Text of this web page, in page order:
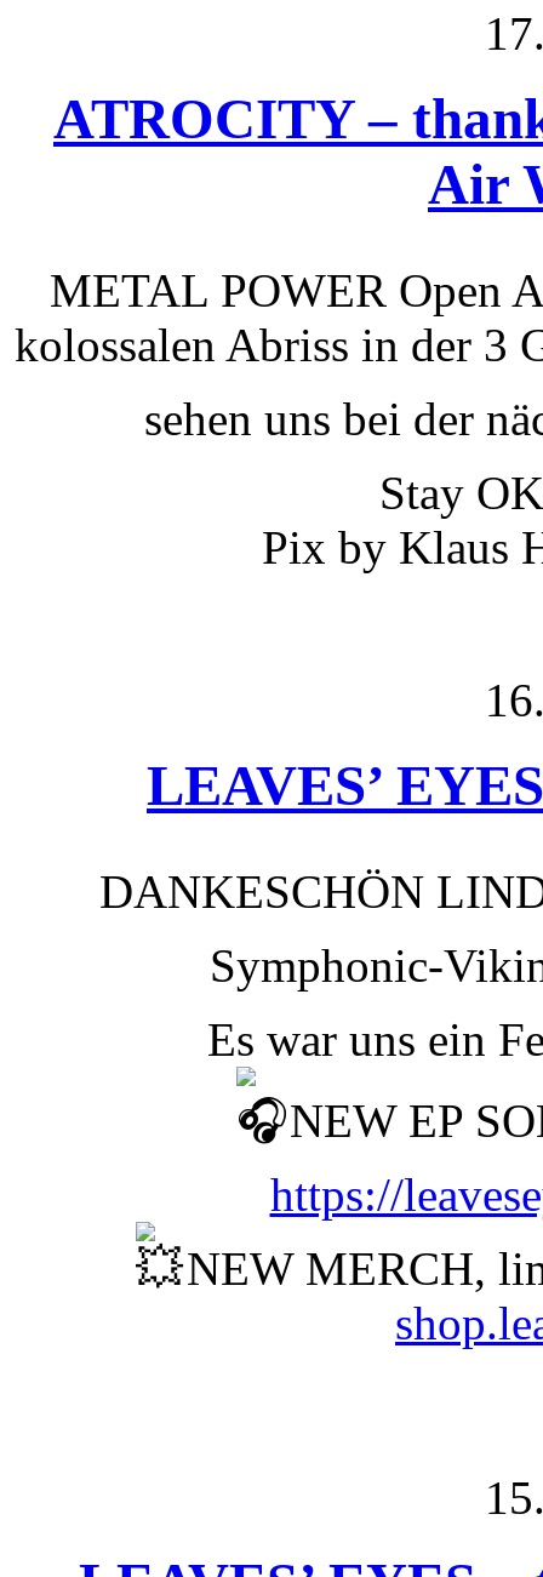
ATROCITY –
Air
METAL POWER Open
kolossalen Abriss in der 3
sehen uns bei der
Stay
Pix by Klaus
LEAVES’
DANKESCHÖN
Symphonic-
Es war uns ein
NEW EP
https://
NEW MERCH,